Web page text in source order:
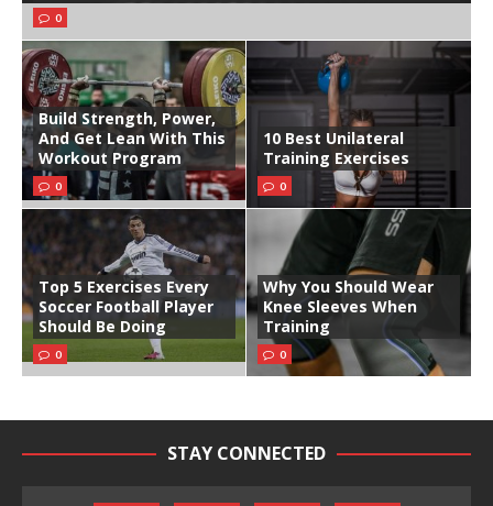
0
Build Strength, Power,
And Get Lean With This
Workout Program
0
10 Best Unilateral
Training Exercises
0
Top 5 Exercises Every
Soccer Football Player
Should Be Doing
0
Why You Should Wear
Knee Sleeves When
Training
0
STAY CONNECTED